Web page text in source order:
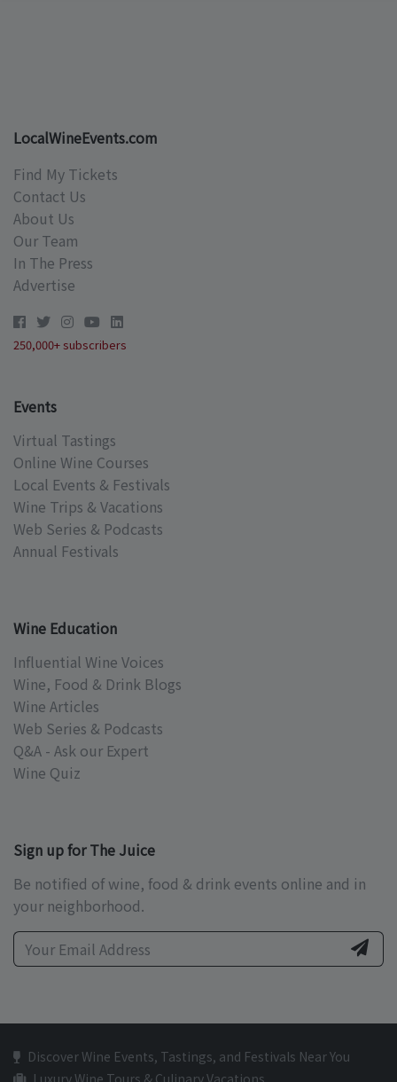
LocalWineEvents.com
Find My Tickets
Contact Us
About Us
Our Team
In The Press
Advertise
250,000+ subscribers
Events
Virtual Tastings
Online Wine Courses
Local Events & Festivals
Wine Trips & Vacations
Web Series & Podcasts
Annual Festivals
Wine Education
Influential Wine Voices
Wine, Food & Drink Blogs
Wine Articles
Web Series & Podcasts
Q&A - Ask our Expert
Wine Quiz
Sign up for The Juice
Be notified of wine, food & drink events online and in
your neighborhood.
Discover Wine Events, Tastings, and Festivals Near You
Luxury Wine Tours & Culinary Vacations